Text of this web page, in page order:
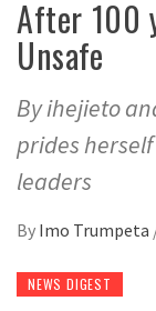
After 100
Unsafe
By ihejieto
prides
leaders
By Imo Trumpeta
NEWS DIGEST